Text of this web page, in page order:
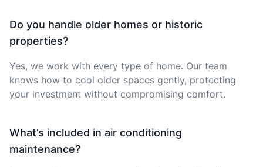
Do you handle older homes or historic
properties?
Yes, we work with every type of home. Our team
knows how to cool older spaces gently, protecting
your investment without compromising comfort.
What’s included in air conditioning
maintenance?